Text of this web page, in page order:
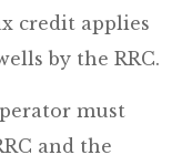
credit applies
by the RRC.
must
and the